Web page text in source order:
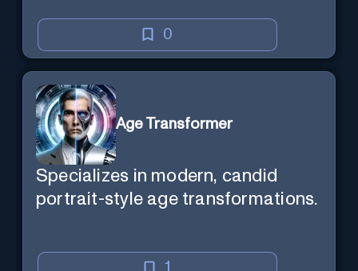
0
Age Transformer
Specializes in modern, candid
portrait-style age transformations.
1